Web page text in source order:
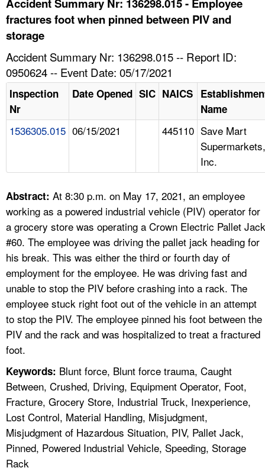
TOPICS
NEWS
CONTACT US
A TO Z INDEX
fractures foot when pinned between PIV and
storage
Accident Summary Nr: 136298.015 -- Report ID:
0950624 -- Event Date: 05/17/2021
Inspection
Nr
Date Opened SIC NAICS
Name
1536305.015 06/15/2021 445110 Save Mart
Supermarkets,
Inc.
Abstract: At 8:30 p.m. on May 17, 2021, an employee
working as a powered industrial vehicle (PIV) operator for
a grocery store was operating a Crown Electric Pallet Jack
#60. The employee was driving the pallet jack heading for
his break. This was either the third or fourth day of
employment for the employee. He was driving fast and
unable to stop the PIV before crashing into a rack. The
employee stuck right foot out of the vehicle in an attempt
to stop the PIV. The employee pinned his foot between the
PIV and the rack and was hospitalized to treat a fractured
foot.
Keywords: Blunt force, Blunt force trauma, Caught
Between, Crushed, Driving, Equipment Operator, Foot,
Fracture, Grocery Store, Industrial Truck, Inexperience,
Lost Control, Material Handling, Misjudgment,
Misjudgment of Hazardous Situation, PIV, Pallet Jack,
Pinned, Powered Industrial Vehicle, Speeding, Storage
Rack